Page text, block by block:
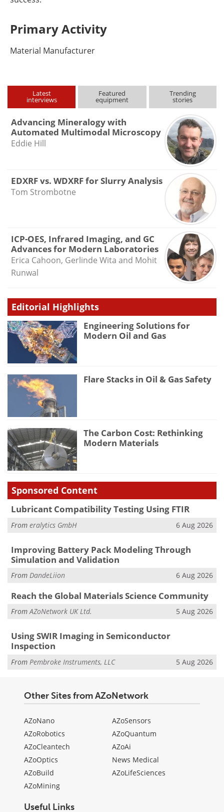
Primary Activity
Material Manufacturer
Latest
interviews
Featured
equipment
Trending
stories
Advancing Mineralogy with
Automated Multimodal Microscopy
Eddie Hill
EDXRF vs. WDXRF for Slurry Analysis
Tom Strombotne
ICP-OES, Infrared Imaging, and GC
Advances for Modern Laboratories
Erica Cahoon, Gerlinde Wita and Mohit
Runwal
Editorial Highlights
Engineering Solutions for
Modern Oil and Gas
Flare Stacks in Oil & Gas Safety
The Carbon Cost: Rethinking
Modern Materials
Sponsored Content
Lubricant Compatibility Testing Using FTIR
From eralytics GmbH 6 Aug 2026
Improving Battery Pack Modeling Through
Simulation and Validation
From DandeLiion 6 Aug 2026
Reach the Global Materials Science Community
FromAZoNetwork UK Ltd. 5 Aug 2026
Using SWIR Imaging in Semiconductor
Inspection
From Pembroke Instruments, LLC 5 Aug 2026
Other Sites from AZoNetwork
AZoNano
AZoRobotics
AZoCleantech
AZoOptics
AZoBuild
AZoMining
AZoSensors
AZoQuantum
AZoAi
News Medical
AZoLifeSciences
Useful Links